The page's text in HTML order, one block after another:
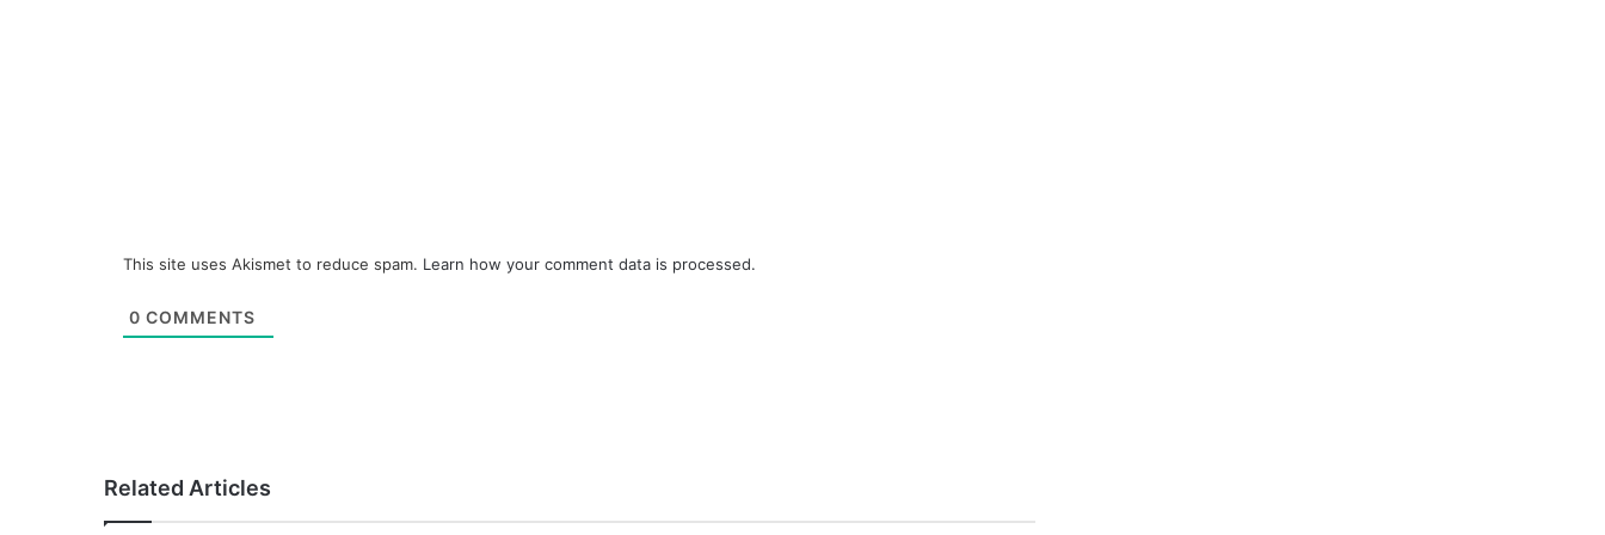
This site uses Akismet to reduce spam. Learn how your comment data is processed.
0 COMMENTS
Related Articles